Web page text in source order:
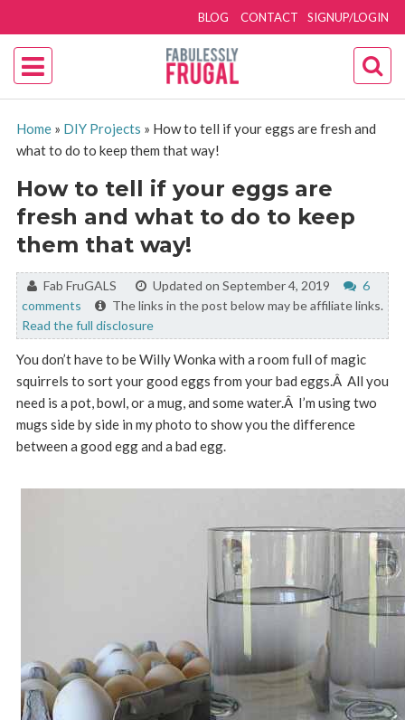
SIGNUP/LOGIN
BLOG CONTACT
Home» DIY Projects » How to tell if your eggs are fresh and
what to do to keep them that way!
How to tell if your eggs are
fresh and what to do to keep
them that way!
By:Fab FruGALS Updated on September 4, 2019
6
comments
The links in the post below may be affiliate links.
Read the full disclosure
You don’t have to be Willy Wonka with a room full of magic
squirrels to sort your good eggs from your bad eggs.Â All you
need is a pot, bowl, or a mug, and some water.Â I’m using two
mugs side by side in my photo to show you the difference
between a good egg and a bad egg.